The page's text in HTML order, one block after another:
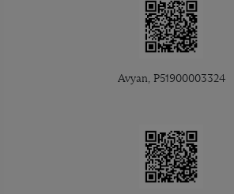
Avyan, P51900003324